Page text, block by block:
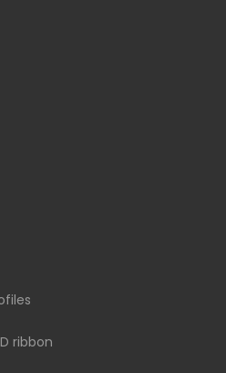
ribbon